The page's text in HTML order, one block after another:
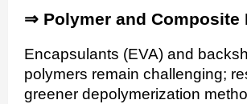
⇒ Polymer and Composite
Encapsulants (EVA) and
polymers remain challenging;
greener depolymerization